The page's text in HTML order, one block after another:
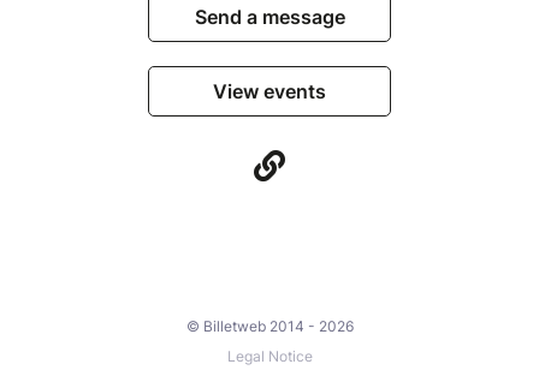
Send a message
View events
© Billetweb 2014 - 2026
Legal Notice